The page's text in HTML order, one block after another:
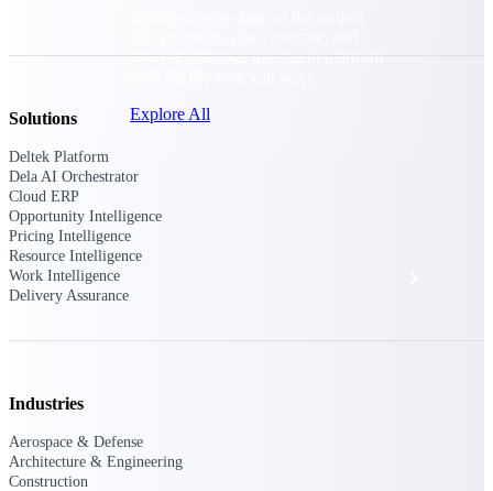
analyze with one intelligent platform
Explore All
The Deltek Platform
Solutions
Deltek Platform
Dela AI Orchestrator
Cloud ERP
Opportunity Intelligence
Pricing Intelligence
Resource Intelligence
Work Intelligence
Delivery Assurance
Industries
Aerospace & Defense
Architecture & Engineering
Construction